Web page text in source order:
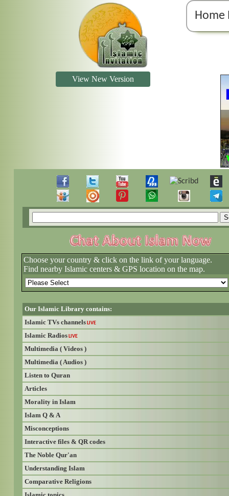
Home
View New Version
Choose your country & click on the link of your language.
Find nearby Islamic centers & GPS location on the map.
Our Islamic Library contains:
Islamic TVs channels LIVE
Islamic Radios LIVE
Multimedia ( Videos )
Multimedia ( Audios )
Listen to Quran
Articles
Morality in Islam
Islam Q & A
Misconceptions
Interactive files & QR codes
The Noble Qur'an
Understanding Islam
Comparative Religions